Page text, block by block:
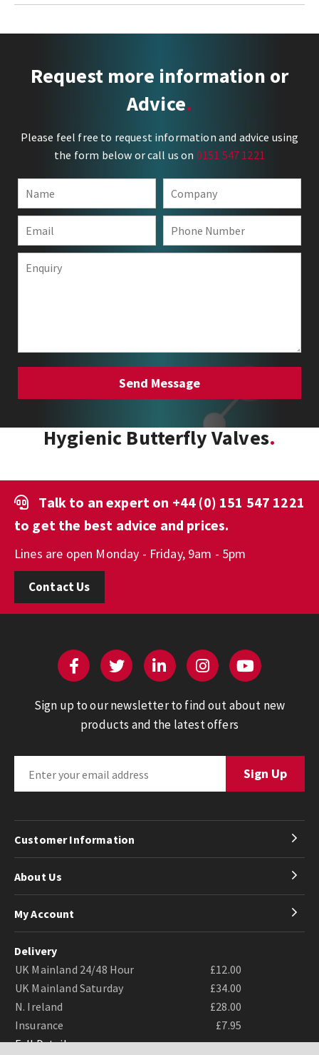
Request more information or
Advice
Please feel free to request information and advice using
the form below or call us on 0151 547 1221
Hygienic Butterfly Valves
Talk to an expert on +44 (0) 151 547 1221
to get the best advice and prices.
Lines are open Monday - Friday, 9am - 5pm
Contact Us
Sign up to our newsletter to find out about new
products and the latest offers
Customer Information
About Us
My Account
Delivery
UK Mainland 24/48 Hour
£12.00
UK Mainland Saturday
£34.00
N. Ireland
£28.00
Insurance
£7.95
Full Details